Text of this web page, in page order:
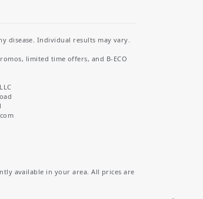
disease. Individual results may vary.
limited time offers, and B-ECO
available in your area. All prices are